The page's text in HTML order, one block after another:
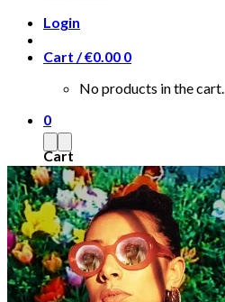
Login
Cart /€0.00 0
No products in the cart.
0
Cart
No products in the cart.